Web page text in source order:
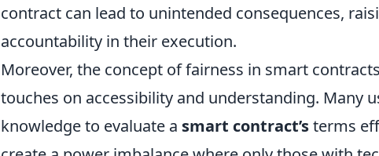
contract can lead to unintended consequences,
accountability in their execution.
Moreover, the concept of fairness in smart
touches on accessibility and understanding. Many
knowledge to evaluate a smart contract’sterms